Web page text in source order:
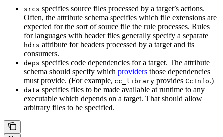
srcs specifies source files processed by a target’s actions.
Often, the attribute schema specifies which file extensions are
expected for the sort of source file the rule processes. Rules
for languages with header files generally specify a separate
hdrs attribute for headers processed by a target and its
consumers.
deps specifies code dependencies for a target. The attribute
schema should specify which providers those dependencies
must provide. (For example, cc_library provides CcInfo.)
data specifies files to be made available at runtime to any
executable which depends on a target. That should allow
arbitrary files to be specified.